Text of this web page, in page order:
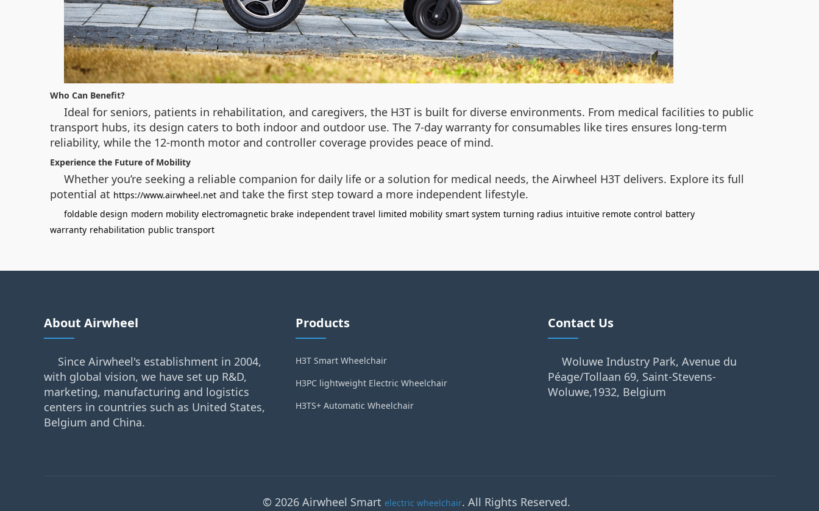
Who Can Benefit?
Ideal for seniors, patients in rehabilitation, and caregivers, the H3T is built for diverse environments. From medical facilities to public
transport hubs, its design caters to both indoor and outdoor use. The 7-day warranty for consumables like tires ensures long-term
reliability, while the 12-month motor and controller coverage provides peace of mind.
Experience the Future of Mobility
Whether you’re seeking a reliable companion for daily life or a solution for medical needs, the Airwheel H3T delivers. Explore its full
potential at https://www.airwheel.net and take the first step toward a more independent lifestyle.
foldable design modern mobility electromagnetic brake independent travel limited mobility smart system turning radius intuitive remote control battery
warranty rehabilitation public transport
About Airwheel
Since Airwheel's establishment in 2004,
with global vision, we have set up R&D,
marketing, manufacturing and logistics
centers in countries such as United States,
Belgium and China.
Products
H3T Smart Wheelchair
H3PC lightweight Electric Wheelchair
H3TS+ Automatic Wheelchair
Contact Us
Woluwe Industry Park, Avenue du
Péage/Tollaan 69, Saint-Stevens-
Woluwe,1932, Belgium
© 2026 Airwheel Smart electric wheelchair. All Rights Reserved.